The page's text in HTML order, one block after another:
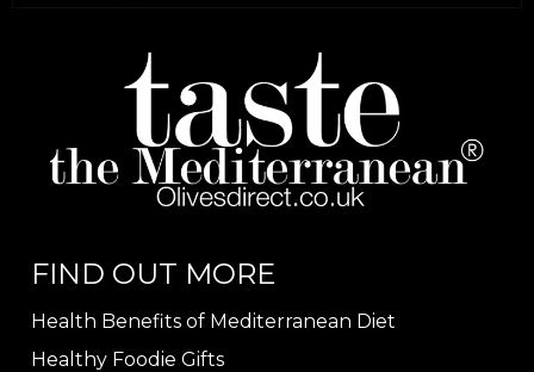
FIND OUT MORE
Health Benefits of Mediterranean Diet
Healthy Foodie Gifts